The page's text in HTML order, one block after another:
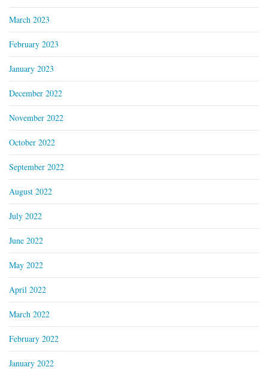
March 2023
February 2023
January 2023
December 2022
November 2022
October 2022
September 2022
August 2022
July 2022
June 2022
May 2022
April 2022
March 2022
February 2022
January 2022